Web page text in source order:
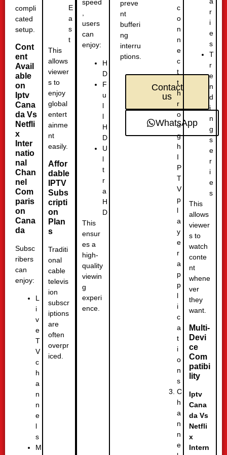
compli
cated
setup.
Cont
ent
Avail
able
on
Iptv
Cana
da Vs
Netfli
x
Inter
natio
nal
Chan
nel
Com
paris
on
Cana
da
Subsc
ribers
can
enjoy:
L
i
v
e
T
V
c
h
a
n
n
e
l
s
M
E
a
s
t
This
allows
viewer
s to
enjoy
global
entert
ainme
nt
easily.
Affor
dable
IPTV
Subs
cripti
on
Plan
s
Traditi
onal
cable
televis
ion
subscr
iptions
are
often
overpr
iced.
speed
,
users
can
enjoy:
H
D
F
u
l
l
H
D
U
l
t
r
a
H
D
This
ensur
es a
high-
quality
viewin
g
experi
ence.
preve
nt
bufferi
ng
interru
ptions.
Contact
us
WhatsApp
c
o
n
n
e
c
t
t
h
r
o
u
g
h
I
P
T
V
p
l
a
y
e
r
a
p
p
l
i
c
a
t
i
o
n
s
C
h
a
n
n
e
r
i
e
s
T
r
e
n
d
i
n
g
s
e
r
i
e
s
This
allows
viewer
s to
watch
conte
nt
whene
ver
they
want.
Multi-
Devi
ce
Com
patibi
lity
Iptv
Cana
da Vs
Netfli
x
Intern